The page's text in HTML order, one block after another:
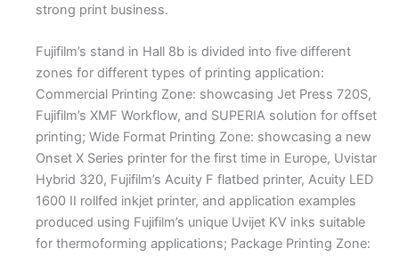
strong print business.
Fujifilm’s stand in Hall 8b is divided into five different
zones for different types of printing application:
Commercial Printing Zone: showcasing Jet Press 720S,
Fujifilm’s XMF Workflow, and SUPERIA solution for offset
printing; Wide Format Printing Zone: showcasing a new
Onset X Series printer for the first time in Europe, Uvistar
Hybrid 320, Fujifilm’s Acuity F flatbed printer, Acuity LED
1600 II rollfed inkjet printer, and application examples
produced using Fujifilm’s unique Uvijet KV inks suitable
for thermoforming applications; Package Printing Zone: